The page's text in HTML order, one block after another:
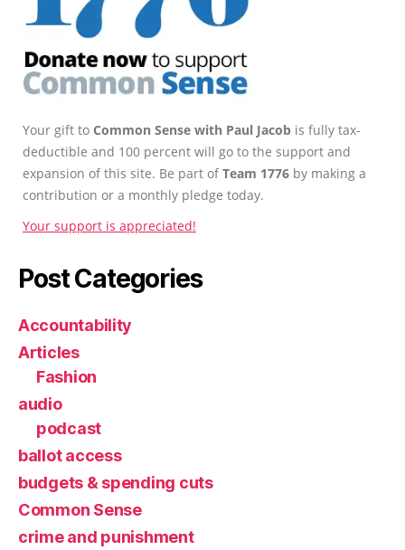
Your gift to Common Sense with Paul Jacob is fully tax-
deductible and 100 percent will go to the support and
expansion of this site. Be part ofTeam 1776 by making a
contribution or a monthly pledge today.
Your support is appreciated!
Post Categories
Accountability
Articles
Fashion
audio
podcast
ballot access
budgets & spending cuts
Common Sense
crime and punishment